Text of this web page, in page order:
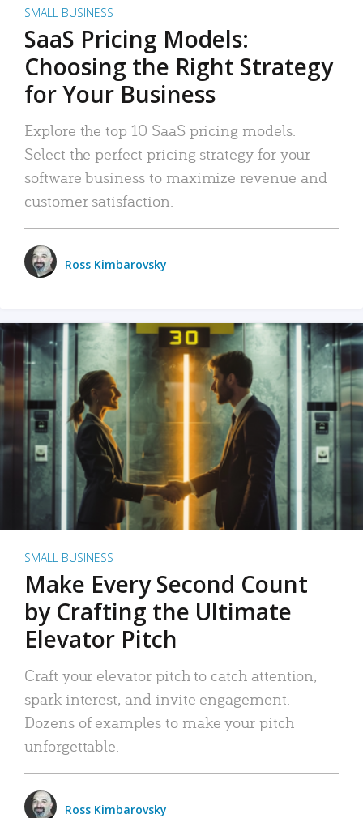
SMALL BUSINESS
SaaS Pricing Models:
Choosing the Right Strategy
for Your Business
Explore the top 10 SaaS pricing models.
Select the perfect pricing strategy for your
software business to maximize revenue and
customer satisfaction.
Ross Kimbarovsky
SMALL BUSINESS
Make Every Second Count
by Crafting the Ultimate
Elevator Pitch
Craft your elevator pitch to catch attention,
spark interest, and invite engagement.
Dozens of examples to make your pitch
unforgettable.
Ross Kimbarovsky